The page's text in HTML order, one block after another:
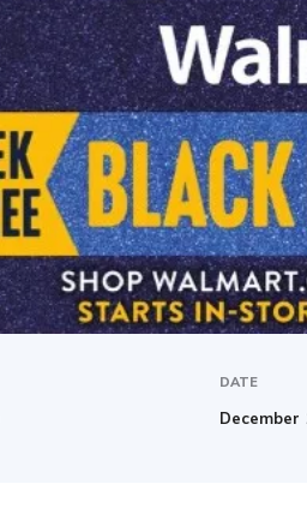
DATE
December